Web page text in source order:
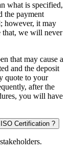
what is specified,
the payment
however, it may
that, we will never
that may cause a
and the deposit
quote to your
after the
you will have
Certification ?